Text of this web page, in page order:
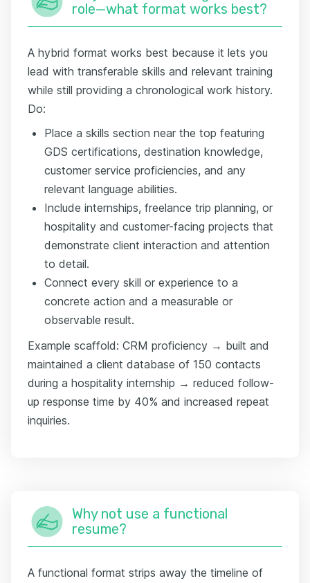
role—what format works best?
A hybrid format works best because it lets you
lead with transferable skills and relevant training
while still providing a chronological work history.
Do:
Place a skills section near the top featuring
GDS certifications, destination knowledge,
customer service proficiencies, and any
relevant language abilities.
Include internships, freelance trip planning, or
hospitality and customer-facing projects that
demonstrate client interaction and attention
to detail.
Connect every skill or experience to a
concrete action and a measurable or
observable result.
Example scaffold: CRM proficiency → built and
maintained a client database of 150 contacts
during a hospitality internship → reduced follow-
up response time by 40% and increased repeat
inquiries.
Why not use a functional
resume?
A functional format strips away the timeline of